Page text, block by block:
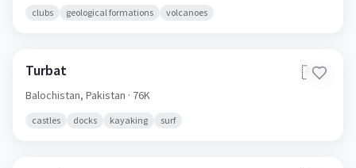
clubs geological formations volcanoes
Turbat 🇵🇰
Balochistan, Pakistan · 76K
castles docks kayaking surf